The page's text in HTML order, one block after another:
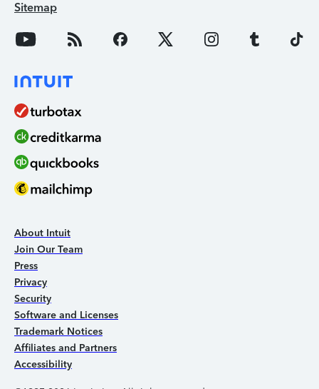
Sitemap
About Intuit
Join Our Team
Press
Privacy
Security
Software and Licenses
Trademark Notices
Affiliates and Partners
Accessibility